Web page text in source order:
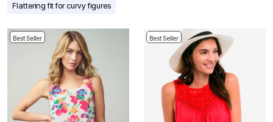
Flattering fit for curvy figures
Best Seller Best Seller